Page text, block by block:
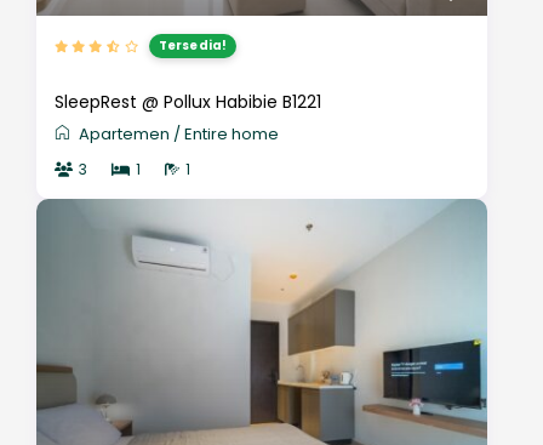
Tersedia!
SleepRest @ Pollux Habibie B1221
Apartemen /Entire home
3 1 1